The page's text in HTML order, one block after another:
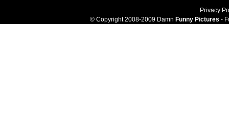
Privacy
© Copyright 2008-2009 Damn Funny Pictures -